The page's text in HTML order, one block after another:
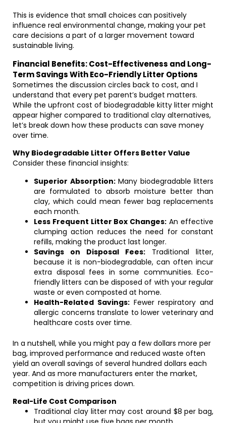
This is evidence that small choices can positively
influence real environmental change, making your pet
care decisions a part of a larger movement toward
sustainable living.
Financial Benefits: Cost-Effectiveness and Long-
Term Savings With Eco-Friendly Litter Options
Sometimes the discussion circles back to cost, and I
understand that every pet parent’s budget matters.
While the upfront cost of biodegradable kitty litter might
appear higher compared to traditional clay alternatives,
let’s break down how these products can save money
over time.
Why Biodegradable Litter Offers Better Value
Consider these financial insights:
Superior Absorption:Many biodegradable litters
are formulated to absorb moisture better than
clay, which could mean fewer bag replacements
each month.
Less Frequent Litter Box Changes: An effective
clumping action reduces the need for constant
refills, making the product last longer.
Savings on Disposal Fees: Traditional litter,
because it is non-biodegradable, can often incur
extra disposal fees in some communities. Eco-
friendly litters can be disposed of with your regular
waste or even composted at home.
Health-Related Savings:Fewer respiratory and
allergic concerns translate to lower veterinary and
healthcare costs over time.
In a nutshell, while you might pay a few dollars more per
bag, improved performance and reduced waste often
yield an overall savings of several hundred dollars each
year. And as more manufacturers enter the market,
competition is driving prices down.
Real-Life Cost Comparison
Traditional clay litter may cost around $8 per bag,